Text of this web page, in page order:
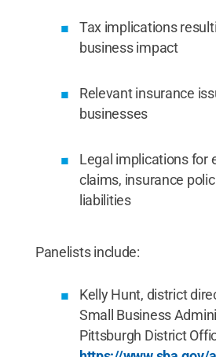
Tax implications
business impact
Relevant insurance
businesses
Legal implications for
claims, insurance
liabilities
Panelists include:
Kelly Hunt, district
Small Business
Pittsburgh District